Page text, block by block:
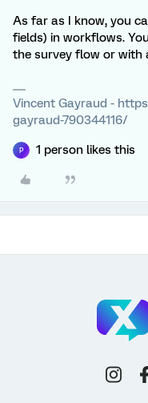
As far as I know, you
fields) in workflows.
the survey flow or with
Vincent Gayraud -
gayraud-790344116/
P 1 person likes this